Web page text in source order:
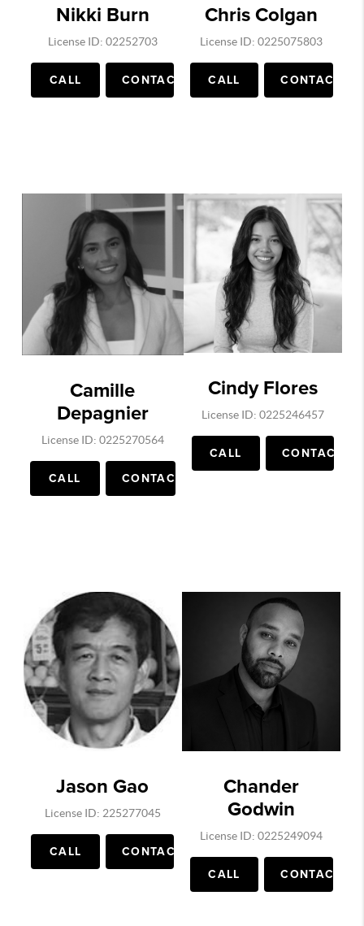
Nikki Burn
License ID: 02252703
CALL CONTACT
Chris Colgan
License ID: 0225075803
CALL CONTACT
Camille
Depagnier
License ID: 0225270564
CALL CONTACT
Cindy Flores
License ID: 0225246457
CALL CONTACT
Jason Gao
License ID: 225277045
CALL CONTACT
Chander
Godwin
License ID: 0225249094
CALL CONTACT